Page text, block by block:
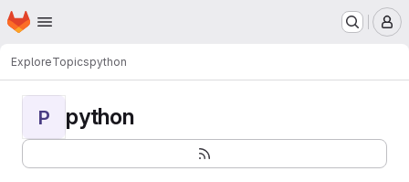
Skip to main content
Homepage
ExploreTopicspython
P python